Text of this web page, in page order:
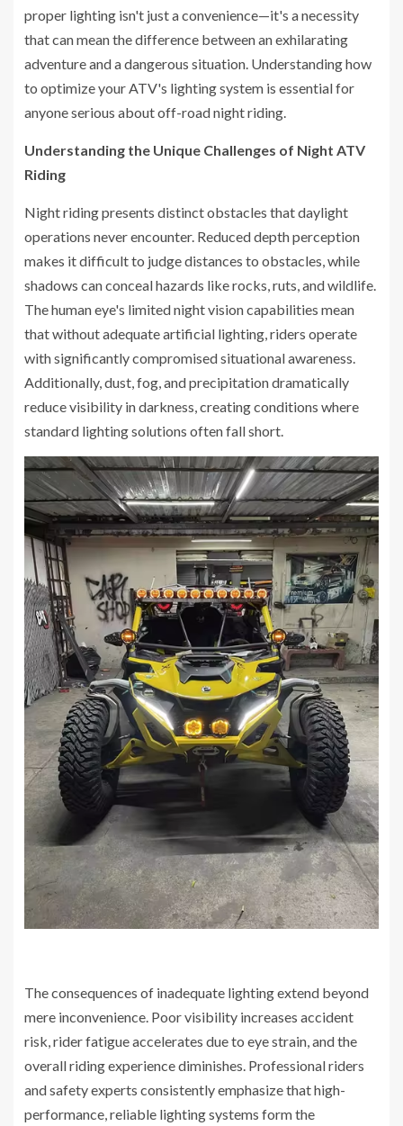
proper lighting isn't just a convenience—it's a necessity
that can mean the difference between an exhilarating
adventure and a dangerous situation. Understanding how
to optimize your ATV's lighting system is essential for
anyone serious about off-road night riding.
Understanding the Unique Challenges of Night ATV
Riding
Night riding presents distinct obstacles that daylight
operations never encounter. Reduced depth perception
makes it difficult to judge distances to obstacles, while
shadows can conceal hazards like rocks, ruts, and wildlife.
The human eye's limited night vision capabilities mean
that without adequate artificial lighting, riders operate
with significantly compromised situational awareness.
Additionally, dust, fog, and precipitation dramatically
reduce visibility in darkness, creating conditions where
standard lighting solutions often fall short.
The consequences of inadequate lighting extend beyond
mere inconvenience. Poor visibility increases accident
risk, rider fatigue accelerates due to eye strain, and the
overall riding experience diminishes. Professional riders
and safety experts consistently emphasize that high-
performance, reliable lighting systems form the